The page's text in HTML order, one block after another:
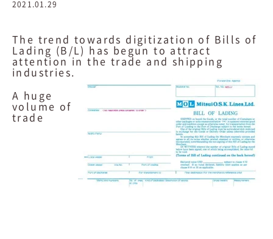
2021.01.29
The trend towards digitization of Bills of
Lading (B/L) has begun to attract
attention in the trade and shipping
industries.
A huge
volume of
trade